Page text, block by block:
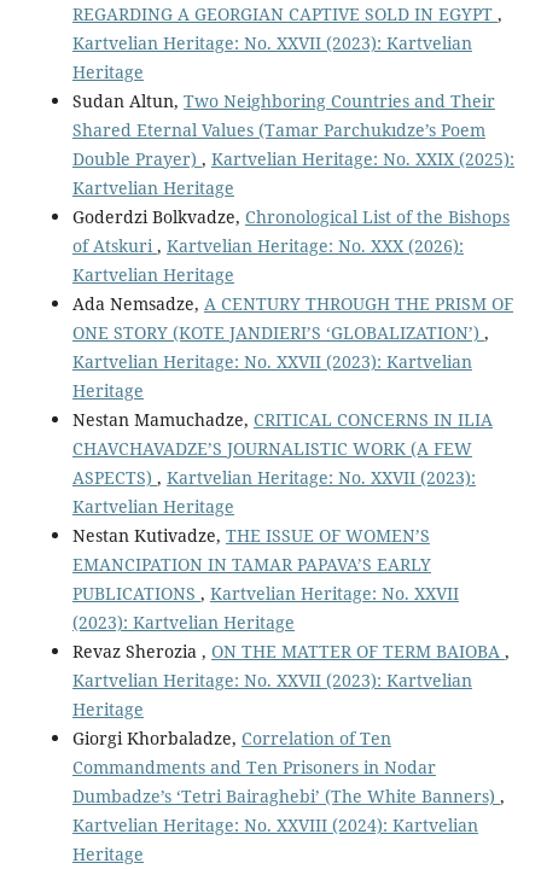
REGARDING A GEORGIAN CAPTIVE SOLD IN EGYPT ,
Kartvelian Heritage: No. XXVII (2023): Kartvelian
Heritage
Sudan Altun, Two Neighboring Countries and Their
Shared Eternal Values (Tamar Parchukıdze’s Poem
Double Prayer) , Kartvelian Heritage: No. XXIX (2025):
Kartvelian Heritage
Goderdzi Bolkvadze, Chronological List of the Bishops
of Atskuri , Kartvelian Heritage: No. XXX (2026):
Kartvelian Heritage
Ada Nemsadze, A CENTURY THROUGH THE PRISM OF
ONE STORY (KOTE JANDIERI’S ‘GLOBALIZATION’) ,
Kartvelian Heritage: No. XXVII (2023): Kartvelian
Heritage
Nestan Mamuchadze, CRITICAL CONCERNS IN ILIA
CHAVCHAVADZE’S JOURNALISTIC WORK (A FEW
ASPECTS) , Kartvelian Heritage: No. XXVII (2023):
Kartvelian Heritage
Nestan Kutivadze, THE ISSUE OF WOMEN’S
EMANCIPATION IN TAMAR PAPAVA’S EARLY
PUBLICATIONS , Kartvelian Heritage: No. XXVII
(2023): Kartvelian Heritage
Revaz Sherozia , ON THE MATTER OF TERM BAIOBA ,
Kartvelian Heritage: No. XXVII (2023): Kartvelian
Heritage
Giorgi Khorbaladze, Correlation of Ten
Commandments and Ten Prisoners in Nodar
Dumbadze’s ‘Tetri Bairaghebi’ (The White Banners) ,
Kartvelian Heritage: No. XXVIII (2024): Kartvelian
Heritage